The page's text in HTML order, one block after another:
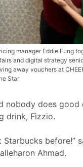
manager Eddie Fung
and digital strategy
away vouchers at
Star
does
drink, Fizzio.
before!”
Ahmad.